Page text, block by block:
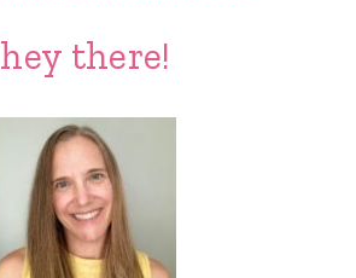
hey there!